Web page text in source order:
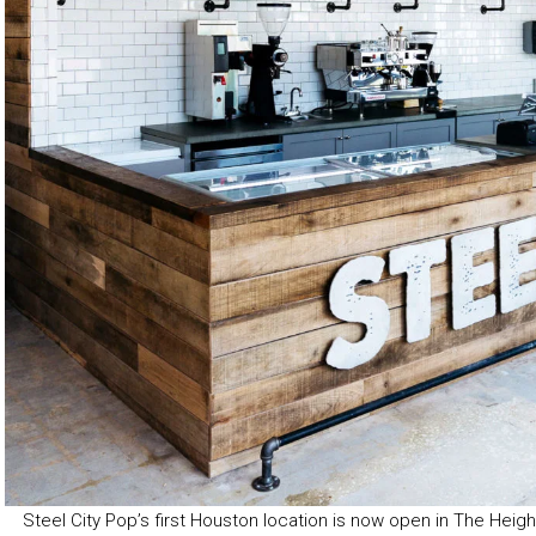
Steel City Pop’s first Houston location is now open in The